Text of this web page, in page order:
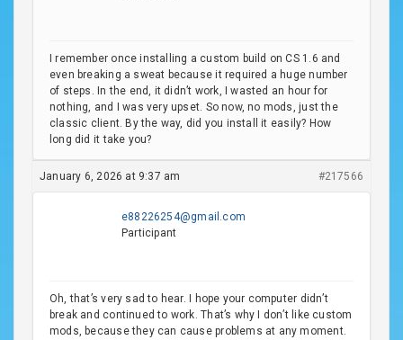
I remember once installing a custom build on CS 1.6 and
even breaking a sweat because it required a huge number
of steps. In the end, it didn’t work, I wasted an hour for
nothing, and I was very upset. So now, no mods, just the
classic client. By the way, did you install it easily? How
long did it take you?
January 6, 2026 at 9:37 am #217566
e88226254@gmail.com
Participant
Oh, that’s very sad to hear. I hope your computer didn’t
break and continued to work. That’s why I don’t like custom
mods, because they can cause problems at any moment.